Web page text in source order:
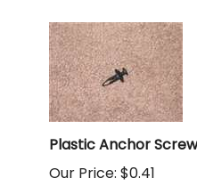
Plastic Anchor Screw
Our Price:$0.41